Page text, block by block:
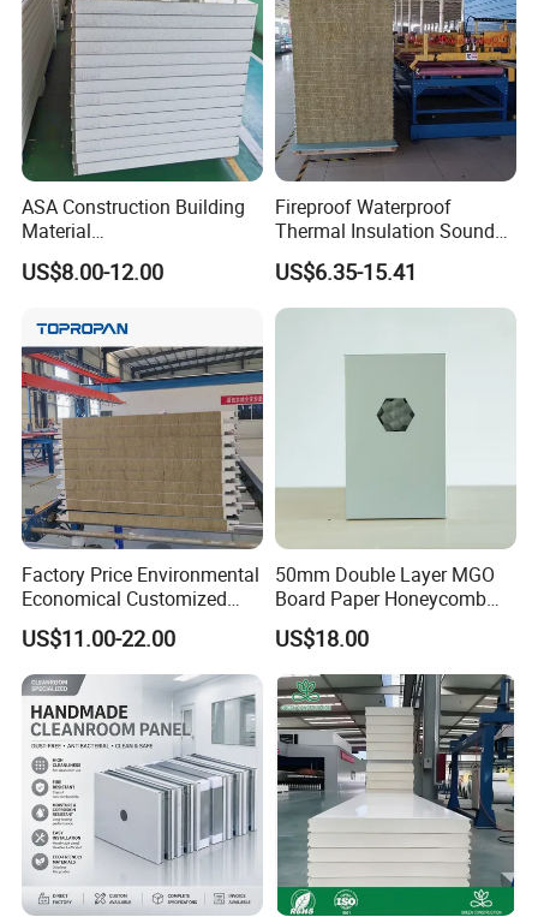
ASA Construction Building
Material
50mm/75mm/100mm/150
mm Sound-Proof
EPS/Rock Wool/Glass
Wool/PUR/PIR Wall/Roof
Sandwich Panels for
Building
US$8.00-12.00
Fireproof Waterproof
Thermal Insulation Sound
Insulation Rock Wool
Sandwich Panel Metal Wall
Roof Clean Room Panel
US$6.35-15.41
Factory Price Environmental
Economical Customized
Color Coated Steel
PU/PIR/Rockwool
Wall/Roof Insulated
Sandwich Panel
US$11.00-22.00
50mm Double Layer MGO
Board Paper Honeycomb
Sandwich Panel for
Pharmaceutical Cleanroom
US$18.00